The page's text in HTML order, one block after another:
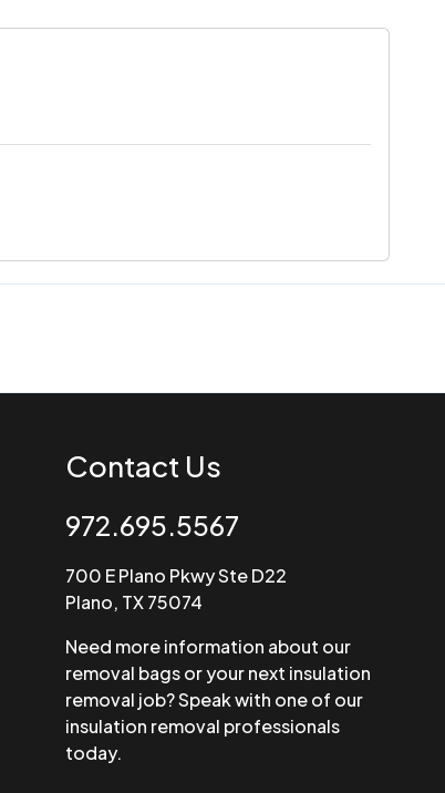
Contact Us
972.695.5567
700 E Plano Pkwy Ste D22
Plano, TX 75074
Need more information about our
removal bags or your next insulation
removal job? Speak with one of our
insulation removal professionals
today.